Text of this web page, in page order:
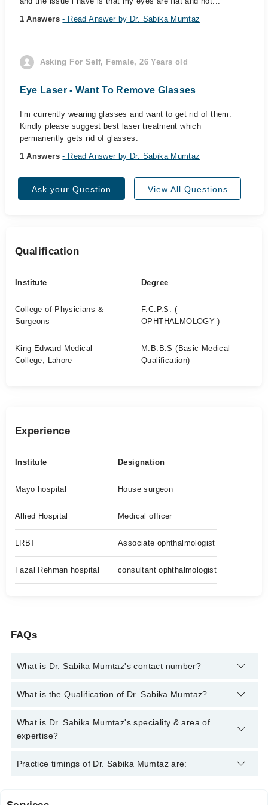
1 Answers- Read Answer by Dr. Sabika Mumtaz
Asking For Self, Female, 26 Years old
Eye Laser - Want To Remove Glasses
I’m currently wearing glasses and want to get rid of them.
Kindly please suggest best laser treatment which
permanently gets rid of glasses.
1 Answers- Read Answer by Dr. Sabika Mumtaz
Ask your Question View All Questions
Qualification
Institute Degree
College of Physicians &
Surgeons
F.C.P.S. (
OPHTHALMOLOGY )
King Edward Medical
College, Lahore
M.B.B.S (Basic Medical
Qualification)
Experience
Institute Designation
Mayo hospital House surgeon
Allied Hospital Medical officer
LRBT Associate ophthalmologist
Fazal Rehman hospital consultant ophthalmologist
FAQs
What is Dr. Sabika Mumtaz's contact number?
You can contact the Eye Specialist through Marham's helpline:
What is the Qualification of Dr. Sabika Mumtaz?
Dr. Sabika Mumtaz has the following degrees : MBBS, FCPS
(OPHTHALMOLOGY)
What is Dr. Sabika Mumtaz's speciality & area of
expertise?
Dr. Sabika Mumtaz is specialist Eye Specialist.
Practice timings of Dr. Sabika Mumtaz are: